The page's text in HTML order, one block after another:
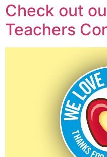
Check out
Teachers